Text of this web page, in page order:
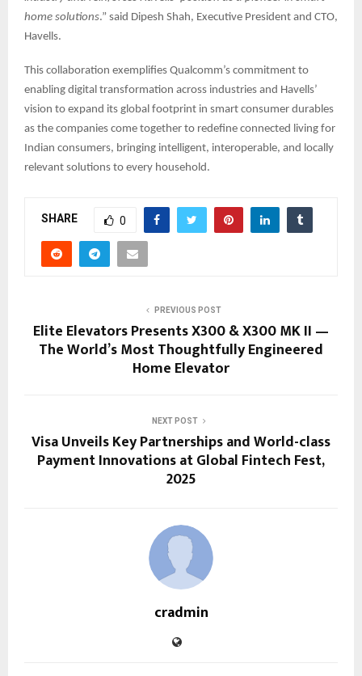
home solutions.” said Dipesh Shah, Executive President and CTO,
Havells.
This collaboration exemplifies Qualcomm’s commitment to
enabling digital transformation across industries and Havells’
vision to expand its global footprint in smart consumer durables
as the companies come together to redefine connected living for
Indian consumers, bringing intelligent, interoperable, and locally
relevant solutions to every household.
SHARE 0
PREVIOUS POST
Elite Elevators Presents X300 & X300 MK II —
The World’s Most Thoughtfully Engineered
Home Elevator
NEXT POST
Visa Unveils Key Partnerships and World-class
Payment Innovations at Global Fintech Fest,
2025
cradmin